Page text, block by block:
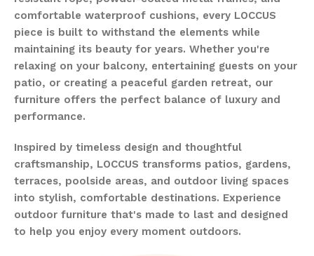
comfortable waterproof cushions, every LOCCUS
piece is built to withstand the elements while
maintaining its beauty for years. Whether you're
relaxing on your balcony, entertaining guests on your
patio, or creating a peaceful garden retreat, our
furniture offers the perfect balance of luxury and
performance.
Inspired by timeless design and thoughtful
craftsmanship, LOCCUS transforms patios, gardens,
terraces, poolside areas, and outdoor living spaces
into stylish, comfortable destinations. Experience
outdoor furniture that's made to last and designed
to help you enjoy every moment outdoors.